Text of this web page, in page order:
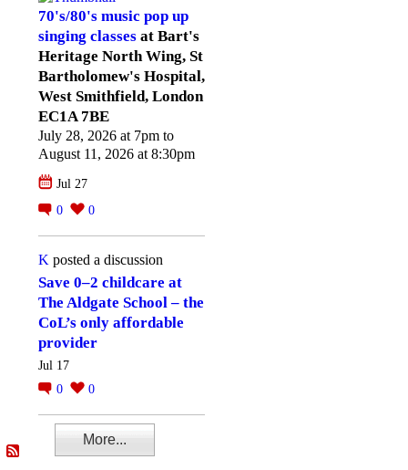
70's/80's music pop up
singing classes at Bart's
Heritage North Wing, St
Bartholomew's Hospital,
West Smithfield, London
EC1A 7BE
July 28, 2026 at 7pm to
August 11, 2026 at 8:30pm
Jul 27
0
0
K posted a discussion
Save 0–2 childcare at
The Aldgate School – the
CoL’s only affordable
provider
Jul 17
0
0
More...